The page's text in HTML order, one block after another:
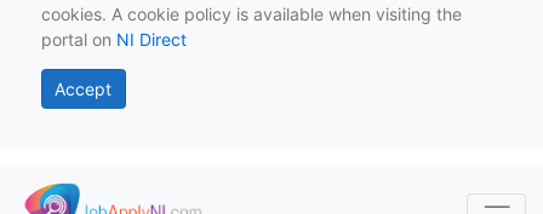
cookies. A cookie policy is available when visiting the
portal on NI Direct
Accept